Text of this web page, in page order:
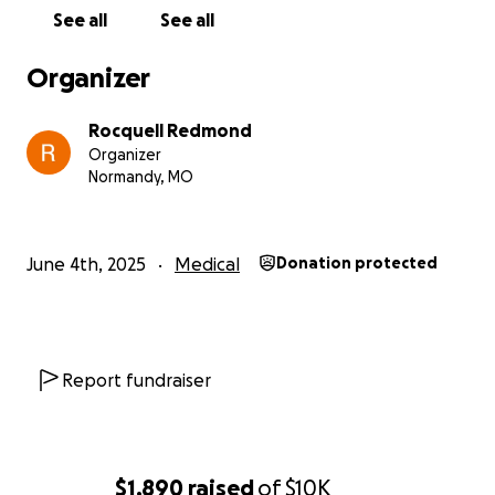
$1,890 raisedof$10K
See all See all
Organizer
Rocquell Redmond
Organizer
Normandy, MO
June 4th, 2025 Medical Donation protected
Report fundraiser